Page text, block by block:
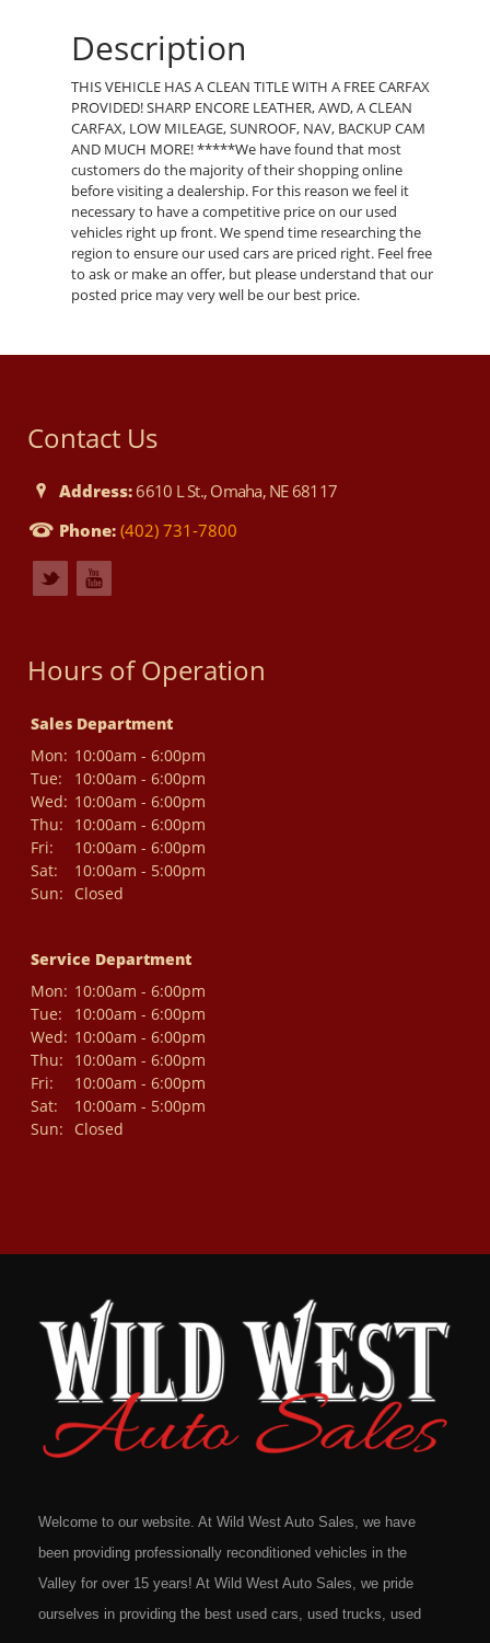
Description
THIS VEHICLE HAS A CLEAN TITLE WITH A FREE CARFAX
PROVIDED! SHARP ENCORE LEATHER, AWD, A CLEAN
CARFAX, LOW MILEAGE, SUNROOF, NAV, BACKUP CAM
AND MUCH MORE! *****We have found that most
customers do the majority of their shopping online
before visiting a dealership. For this reason we feel it
necessary to have a competitive price on our used
vehicles right up front. We spend time researching the
region to ensure our used cars are priced right. Feel free
to ask or make an offer, but please understand that our
posted price may very well be our best price.
Contact Us
Address: 6610 L St., Omaha, NE 68117
Phone: (402) 731-7800
Hours of Operation
Sales Department
Mon: 10:00am - 6:00pm
Tue:
10:00am - 6:00pm
Wed: 10:00am - 6:00pm
Thu:
10:00am - 6:00pm
Fri:
10:00am - 6:00pm
Sat:
10:00am - 5:00pm
Sun:
Closed
Service Department
Mon: 10:00am - 6:00pm
Tue:
10:00am - 6:00pm
Wed: 10:00am - 6:00pm
Thu:
10:00am - 6:00pm
Fri:
10:00am - 6:00pm
Sat:
10:00am - 5:00pm
Sun:
Closed
Welcome to our website. At Wild West Auto Sales, we have
been providing professionally reconditioned vehicles in the
Valley for over 15 years! At Wild West Auto Sales, we pride
ourselves in providing the best used cars, used trucks, used